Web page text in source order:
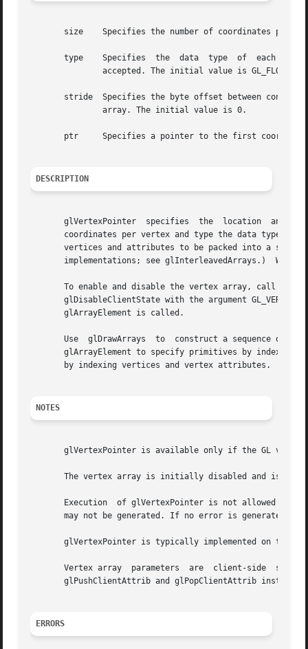
size    Specifies the number of coordinates per
type    Specifies  the  data  type  of  each
stride  Specifies the byte offset between
ptr     Specifies a pointer to the first
DESCRIPTION
       glVertexPointer	specifies  the	location  and data  of an array of vertex coordinates to use when rendering.  size specifies the number of
coordinates per vertex and type the data type of
vertices and attributes to be packed into a
implementations; see glInterleavedArrays.)  When
To enable and disable the vertex array, call
glDisableClientState with the argument GL_VERTEX_ARRAY. If enabled,  the
       glArrayElement is called.
Use  glDrawArrays  to  construct a sequence of
glArrayElement to specify primitives by indexing vertices and vertex attributes	and
       by indexing vertices and vertex attributes.
NOTES
glVertexPointer is available only if the GL
The vertex array is initially disabled and isn't
Execution  of glVertexPointer is not allowed
may not be generated. If no error is generated,
glVertexPointer is typically implemented on the
Vertex array  parameters  are  client-side  state  and
       glPushClientAttrib and glPopClientAttrib instead.
ERRORS